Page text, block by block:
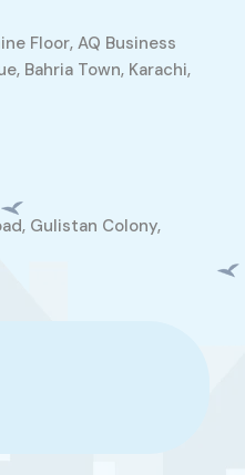
Floor, AQ Business
Bahria Town, Karachi,
Gulistan Colony,